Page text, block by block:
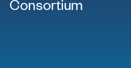
Consortium